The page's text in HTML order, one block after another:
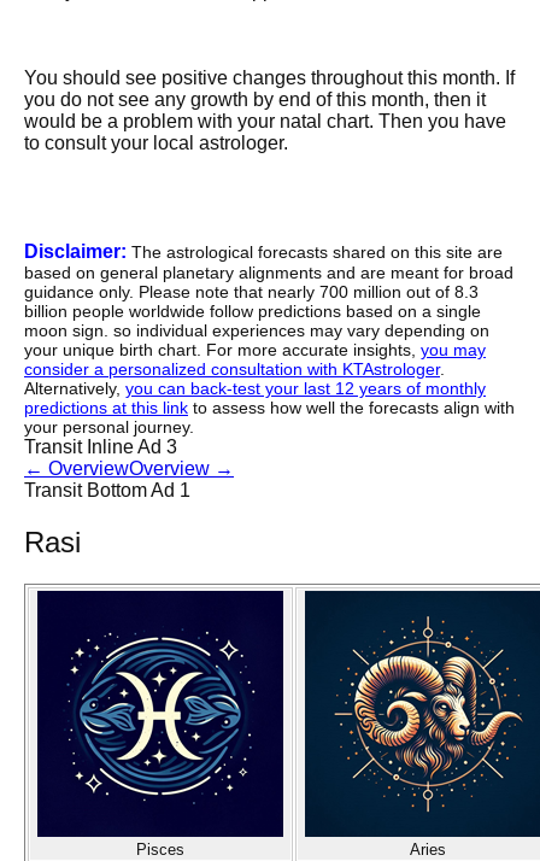
You should see positive changes throughout this month. If
you do not see any growth by end of this month, then it
would be a problem with your natal chart. Then you have
to consult your local astrologer.
Disclaimer: The astrological forecasts shared on this site are
based on general planetary alignments and are meant for broad
guidance only. Please note that nearly 700 million out of 8.3
billion people worldwide follow predictions based on a single
moon sign. so individual experiences may vary depending on
your unique birth chart. For more accurate insights, you may
consider a personalized consultation with KTAstrologer.
Alternatively, you can back-test your last 12 years of monthly
predictions at this link to assess how well the forecasts align with
your personal journey.
Transit Inline Ad 3
← OverviewOverview →
Transit Bottom Ad 1
Rasi
Pisces Aries